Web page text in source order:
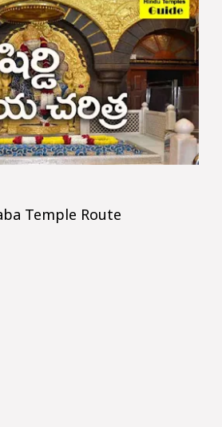
Temple Route